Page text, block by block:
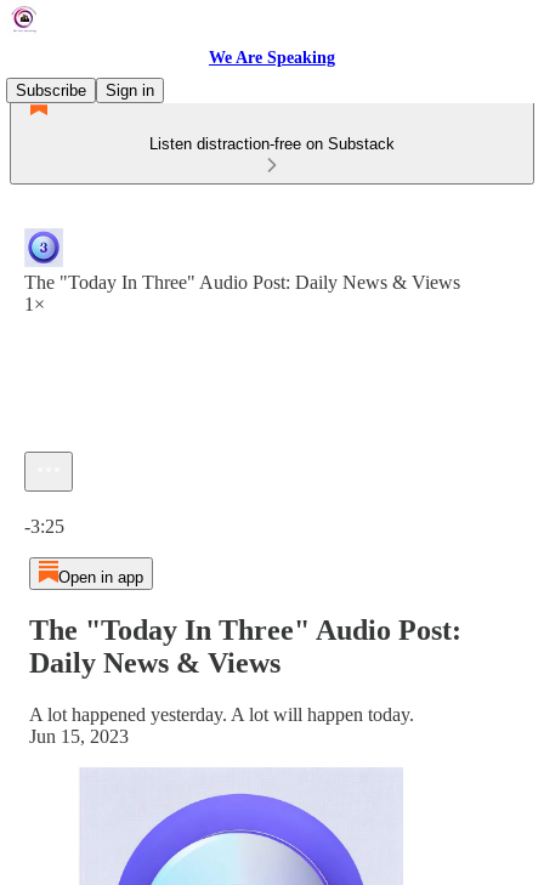
We Are Speaking
Subscribe
Sign in
Listen distraction-free on Substack
The "Today In Three" Audio Post: Daily News & Views
1×
-3:25
Open in app
The "Today In Three" Audio Post:
Daily News & Views
A lot happened yesterday. A lot will happen today.
Jun 15, 2023